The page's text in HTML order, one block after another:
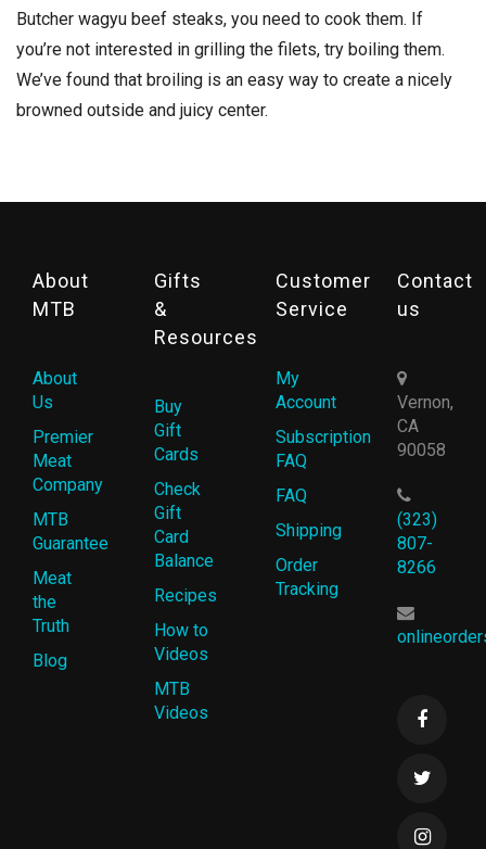
Butcher wagyu beef steaks, you need to cook them. If
you’re not interested in grilling the filets, try boiling them.
We’ve found that broiling is an easy way to create a nicely
browned outside and juicy center.
About
MTB
About
Us
Premier
Meat
Company
MTB
Guarantee
Meat
the
Truth
Blog
Gifts
&
Resources
Buy
Gift
Cards
Check
Gift
Card
Balance
Recipes
How to
Videos
MTB
Videos
Customer
Service
My
Account
Subscription
FAQ
FAQ
Shipping
Order
Tracking
Contact
us
Vernon,
CA
90058
(323)
807-
8266